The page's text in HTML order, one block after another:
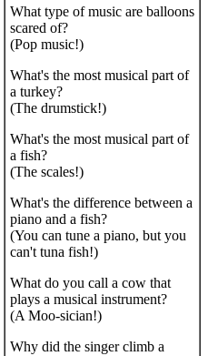
What type of music are balloons
scared of?
(Pop music!)
What's the most musical part of
a turkey?
(The drumstick!)
What's the most musical part of
a fish?
(The scales!)
What's the difference between a
piano and a fish?
(You can tune a piano, but you
can't tuna fish!)
What do you call a cow that
plays a musical instrument?
(A Moo-sician!)
Why did the singer climb a